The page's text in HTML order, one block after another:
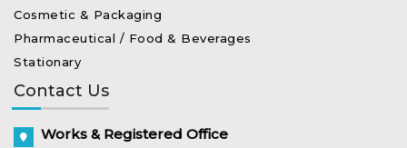
Cosmetic & Packaging
Pharmaceutical / Food & Beverages
Stationary
Contact Us
Works & Registered Office